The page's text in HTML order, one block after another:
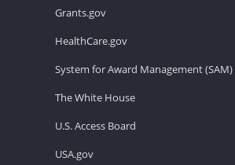
Grants.gov
HealthCare.gov
System for Award Management (SAM)
The White House
U.S. Access Board
USA.gov